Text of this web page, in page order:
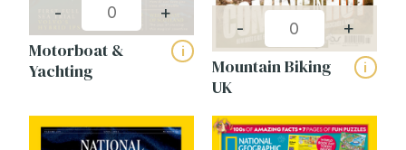
- +
Motorboat &
Yachting
i
- +
Mountain Biking
UK
i